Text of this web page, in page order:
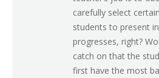
carefully select
students to present
progresses, right?
catch on that the
first have the most